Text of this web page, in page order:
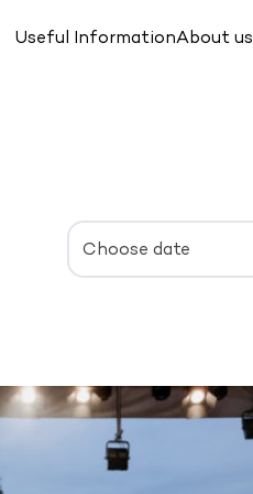
Useful InformationAbout us